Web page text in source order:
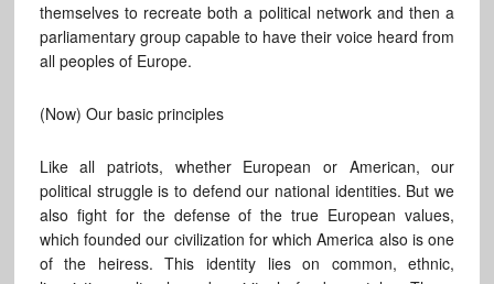
themselves to recreate both a political network and then a
parliamentary group capable to have their voice heard from
all peoples of Europe.
(Now) Our basic principles
Like all patriots, whether European or American, our
political struggle is to defend our national identities. But we
also fight for the defense of the true European values,
which founded our civilization for which America also is one
of the heiress. This identity lies on common, ethnic,